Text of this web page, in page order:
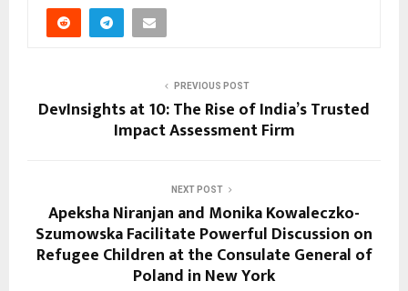
PREVIOUS POST
DevInsights at 10: The Rise of India’s Trusted
Impact Assessment Firm
NEXT POST
Apeksha Niranjan and Monika Kowaleczko-
Szumowska Facilitate Powerful Discussion on
Refugee Children at the Consulate General of
Poland in New York